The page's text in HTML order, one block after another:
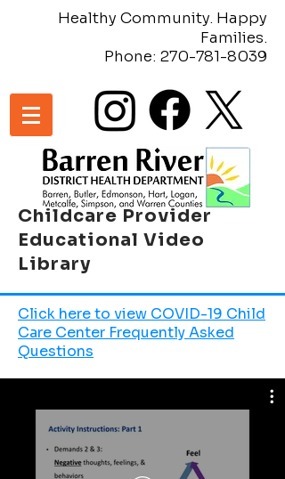
Healthy Community. Happy
Families.
Phone: 270-781-8039
Childcare Provider
Educational Video
Library
Click here to view COVID-19 Child
Care Center Frequently Asked
Questions